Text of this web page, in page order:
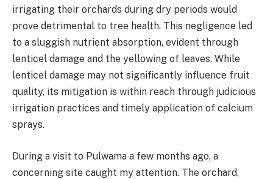
irrigating their orchards during dry periods would
prove detrimental to tree health. This negligence led
to a sluggish nutrient absorption, evident through
lenticel damage and the yellowing of leaves. While
lenticel damage may not significantly influence fruit
quality, its mitigation is within reach through judicious
irrigation practices and timely application of calcium
sprays.
During a visit to Pulwama a few months ago, a
concerning site caught my attention. The orchard,